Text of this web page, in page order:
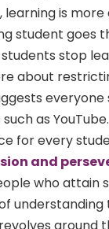
is
student goes
stop
about
as
for every
and
who attain